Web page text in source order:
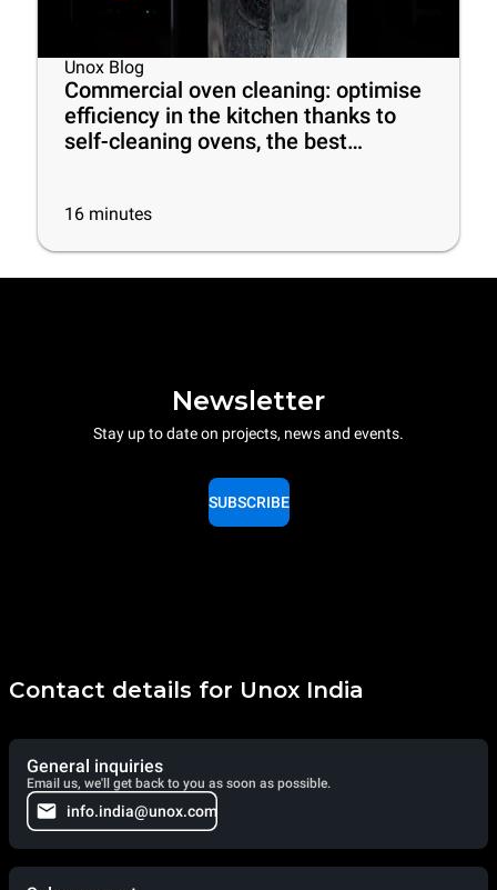
Unox Blog
Commercial oven cleaning: optimise
efficiency in the kitchen thanks to
self-cleaning ovens, the best
16 minutes
Newsletter
Stay up to date on projects, news and events.
SUBSCRIBE
Contact details for Unox India
General inquiries
Email us, we'll get back to you as soon as possible.
info.india@unox.com